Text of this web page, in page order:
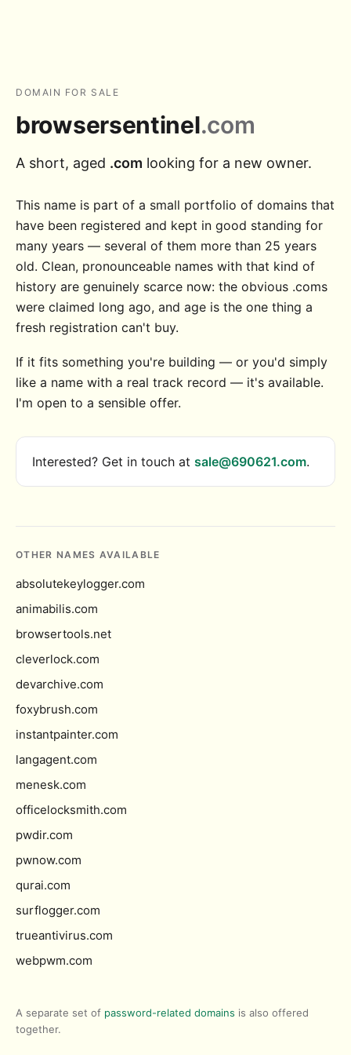
DOMAIN FOR SALE
browsersentinel.com
A short, aged .com looking for a new owner.
This name is part of a small portfolio of domains that
have been registered and kept in good standing for
many years — several of them more than 25 years
old. Clean, pronounceable names with that kind of
history are genuinely scarce now: the obvious .coms
were claimed long ago, and age is the one thing a
fresh registration can't buy.
If it fits something you're building — or you'd simply
like a name with a real track record — it's available.
I'm open to a sensible offer.
Interested? Get in touch at sale@690621.com.
OTHER NAMES AVAILABLE
absolutekeylogger.com
animabilis.com
browsertools.net
cleverlock.com
devarchive.com
foxybrush.com
instantpainter.com
langagent.com
menesk.com
officelocksmith.com
pwdir.com
pwnow.com
qurai.com
surflogger.com
trueantivirus.com
webpwm.com
A separate set of password-related domains is also offered
together.